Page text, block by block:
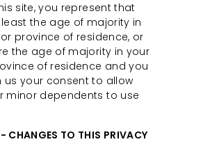
site, you represent that
the age of majority in
province of residence, or
the age of majority in your
of residence and you
us your consent to allow
minor dependents to use
CHANGES TO THIS PRIVACY